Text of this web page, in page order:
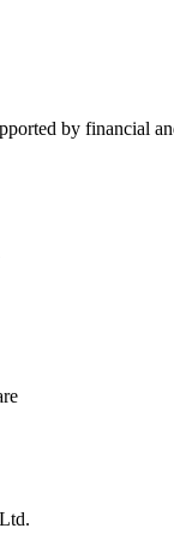
by financial